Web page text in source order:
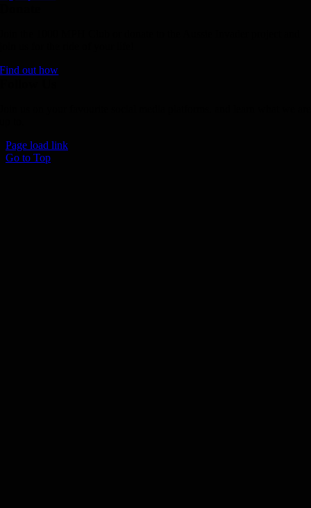
Find out how
Page load link
Go to Top